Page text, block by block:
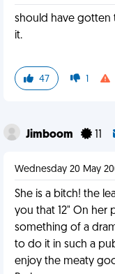
should have gotten
it.
47 1
Jimboom
Wednesday 20 May
She is a bitch! the
you that 12" On her
something of a
to do it in such a
enjoy the meaty